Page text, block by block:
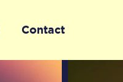
Contact